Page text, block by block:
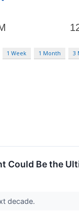
1 Week 1 Month 3
Be the
decade.